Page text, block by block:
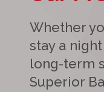
Whether
stay a
long-term
Superior